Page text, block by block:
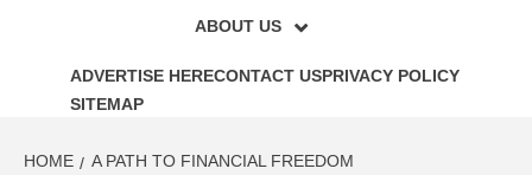
ABOUT US
ADVERTISE HERECONTACT USPRIVACY POLICY
SITEMAP
HOME A PATH TO FINANCIAL FREEDOM